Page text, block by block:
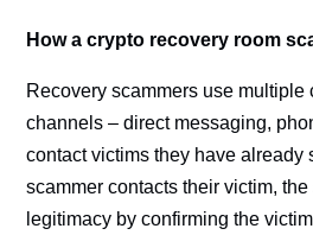
How a crypto recovery room
Recovery scammers use multiple
channels – direct messaging,
contact victims they have already
scammer contacts their victim,
legitimacy by confirming the